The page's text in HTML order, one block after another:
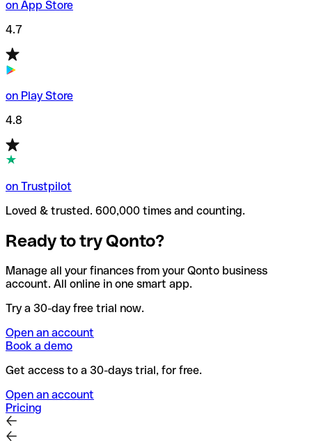
on App Store
4.7
on Play Store
4.8
on Trustpilot
Loved & trusted. 600,000 times and counting.
Ready to try Qonto?
Manage all your finances from your Qonto business
account. All online in one smart app.
Try a 30-day free trial now.
Open an account
Book a demo
Get access to a 30-days trial, for free.
Open an account
Pricing